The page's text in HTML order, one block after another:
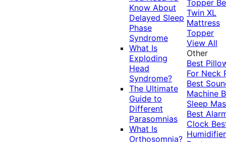
Know About
Delayed Sleep
Phase
Syndrome
What Is
Exploding
Head
Syndrome?
The Ultimate
Guide to
Different
Parasomnias
What Is
Orthosomnia?
Topper
Twin XL
Mattress
Topper
View All
Other
Best
For Neck
Best
Machine
Sleep
Best
Clock
Humidifier